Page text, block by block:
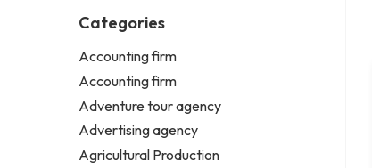
Categories
Accounting firm
Accounting firm
Adventure tour agency
Advertising agency
Agricultural Production